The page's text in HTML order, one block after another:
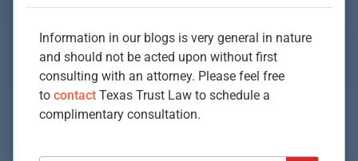
Information in our blogs is very general in nature
and should not be acted upon without first
consulting with an attorney. Please feel free
to contact Texas Trust Law to schedule a
complimentary consultation.